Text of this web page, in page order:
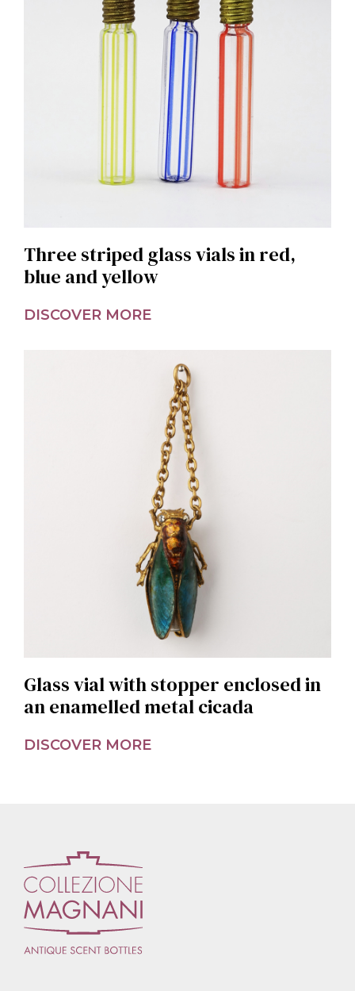
Three striped glass vials in red,
blue and yellow
DISCOVER MORE
Glass vial with stopper enclosed in
an enamelled metal cicada
DISCOVER MORE